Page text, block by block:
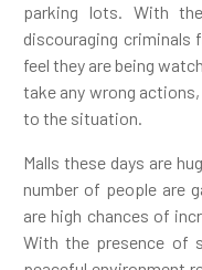
parking lots. With
discouraging
feel they are being
take any wrong
to the situation.
Malls these days are
number of people are
are high chances of
With the presence of